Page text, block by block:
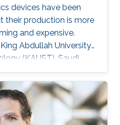
devices have been
their production is more
and expensive.
Abdullah University
(KAUST), Saudi
an innovative
Lab on a Chip (LOC)
costs while